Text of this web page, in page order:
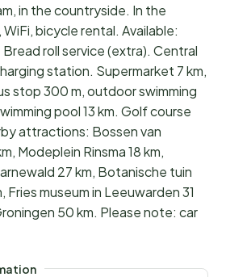
in the countryside. In the
bicycle rental. Available:
roll service (extra). Central
station. Supermarket 7 km,
stop 300 m, outdoor swimming
pool 13 km. Golf course
attractions: Bossen van
Modeplein Rinsma 18 km,
27 km, Botanische tuin
Fries museum in Leeuwarden 31
50 km. Please note: car